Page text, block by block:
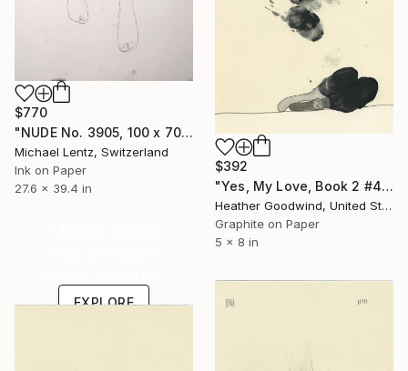
$770
"NUDE No. 3905, 100 x 70 cm" Drawing
Michael Lentz, Switzerland
Ink on Paper
27.6 x 39.4 in
$392
"Yes, My Love, Book 2 #46" Drawing
Heather Goodwind, United States
Graphite on Paper
5 x 8 in
EXPLORE